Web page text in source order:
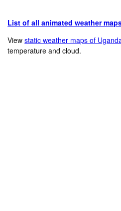
List of all animated weather
Viewstatic weather maps of
temperature and cloud.